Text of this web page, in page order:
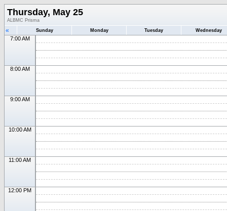
Thursday, May 25
ALBMC Prisma
« Sunday Monday Tuesday Wednesday
7:00 AM
8:00 AM
9:00 AM
10:00 AM
11:00 AM
12:00 PM